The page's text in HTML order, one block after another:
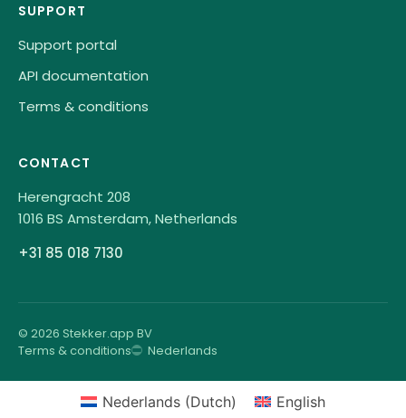
SUPPORT
Support portal
API documentation
Terms & conditions
CONTACT
Herengracht 208
1016 BS Amsterdam, Netherlands
+31 85 018 7130
© 2026 Stekker.app BV
Terms & conditions
Nederlands
Nederlands (Dutch) English